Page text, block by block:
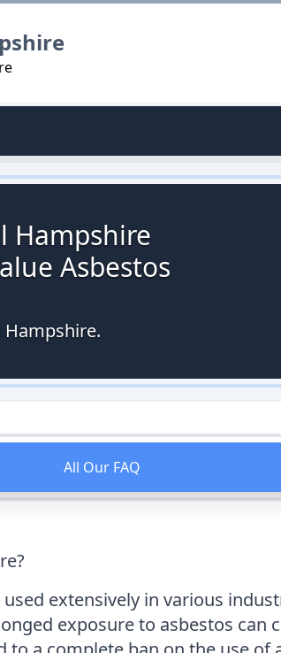
Hampshire
Asbestos
Hampshire.
All Our FAQ
extensively in various
exposure to asbestos can